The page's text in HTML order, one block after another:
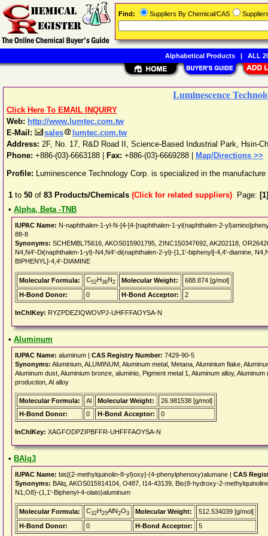
Luminescence
Click Here To EMAIL INQUIRY
Web: http://www.lumtec.com.tw
E-Mail:
sales
lumtec.com.tw
Address: 2F, No. 17, R&D Road II, Science-Based Industrial Park, Hsin-
Phone: +886-(03)-6663188 Fax: +886-(03)-6669288 |
Map/Directions >>
Profile: Luminescence Technology Corp. is specialized in the
1 to 50 of 83 Products/Chemicals (Click for related suppliers) Page: [1]
• Alpha, Beta -TNB
IUPAC Name: N-naphthalen-1-yl-N-[4-[4-[naphthalen-1-yl(naphthalen-2-
88-8
Synonyms: SCHEMBL75616, AKOS015901795, ZINC150347692, AK202118,
N4,N4'-Di(naphthalen-1-yl)-N4,N4'-di(naphthalen-2-yl)-[1,1'-biphenyl]-4,4'-diamine,
BIPHENYL]-4,4'-DIAMINE
Molecular Formula: C52H36N2 Molecular Weight:
688.874 [g/mol]
H-Bond Donor:
0 H-Bond Acceptor: 2
InChIKey: RYZPDEZIQWOVPJ-UHFFFAOYSA-N
• Aluminum
IUPAC Name: aluminum | CAS Registry Number: 7429-90-5
Synonyms: Aluminium, ALUMINUM, Aluminum metal, Metana, Aluminium flake,
Aluminum dust, Aluminium bronze, aluminio, Pigment metal 1, Aluminum alloy,
production, Al alloy
Molecular Formula: Al Molecular Weight:
26.981538 [g/mol]
H-Bond Donor:
0 H-Bond Acceptor: 0
InChIKey: XAGFODPZIPBFFR-UHFFFAOYSA-N
• BAlq3
IUPAC Name: bis[(2-methylquinolin-8-yl)oxy]-(4-phenylphenoxy)alumane | CAS
Synonyms: BAlq, AKOS015914104, O487, I14-43139, Bis(8-hydroxy-2-
N1,O8)-(1,1'-Biphenyl-4-olato)aluminum
Molecular Formula: C32H25AlN2O3 Molecular Weight:
512.534039 [g/mol]
H-Bond Donor:
0 H-Bond Acceptor: 5
Find: Suppliers By Chemical/CAS
Alphabetical Products| ALL